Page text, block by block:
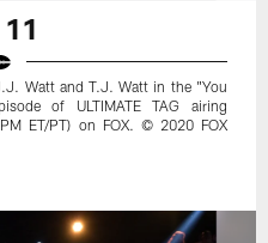
Watt and T.J. Watt in the "You
of ULTIMATE TAG airing
ET/PT) on FOX. © 2020 FOX